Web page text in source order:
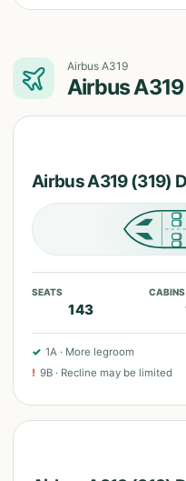
Airbus A319
Airbus
Airbus A319 (319)
SEATS
143
CABINS
✓ 1A · More legroom
! 9B · Recline may be limited